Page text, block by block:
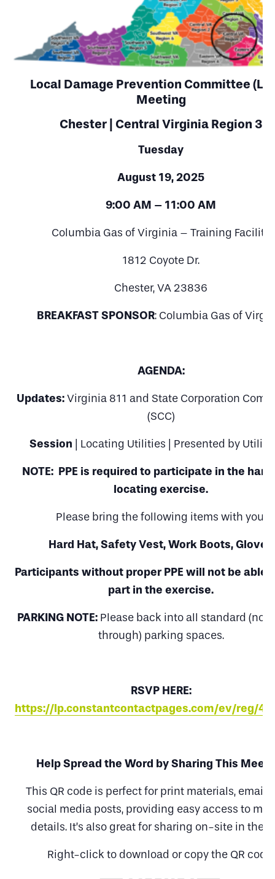
Local Damage Prevention Committee
Meeting
Chester | Central Virginia Region 3
Tuesday
August 19, 2025
9:00 AM – 11:00 AM
Columbia Gas of Virginia – Training Facility
1812 Coyote Dr.
Chester, VA 23836
BREAKFAST SPONSOR: Columbia Gas of
AGENDA:
Updates:Virginia 811 and State Corporation
(SCC)
Session | Locating Utilities | Presented by
NOTE: PPE is required to participate in the
locating exercise.
Please bring the following items with you:
Hard Hat, Safety Vest, Work Boots, Gloves
Participants without proper PPE will not be able
part in the exercise.
PARKING NOTE:Please back into all standard
through) parking spaces.
RSVP HERE:
https://lp.constantcontactpages.com/ev/reg/
Help Spread the Word by Sharing This
This QR code is perfect for print materials,
social media posts, providing easy access to
details. It’s also great for sharing on-site in the
Right-click to download or copy the QR code.